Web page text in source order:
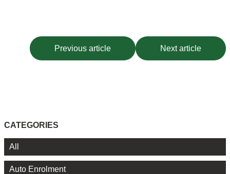
Previous article Next article
CATEGORIES
All
Auto Enrolment